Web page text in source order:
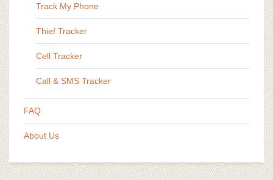
Track My Phone
Thief Tracker
Cell Tracker
Call & SMS Tracker
FAQ
About Us